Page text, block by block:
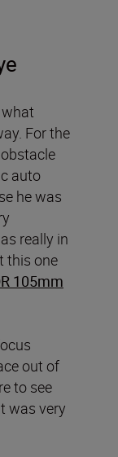
For the
auto
he was
really in
this one
105mm
out of
to see
was very